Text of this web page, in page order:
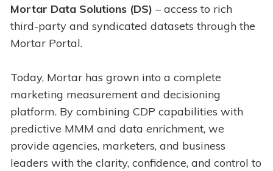
Mortar Data Solutions (DS) – access to rich
third-party and syndicated datasets through the
Mortar Portal.
Today, Mortar has grown into a complete
marketing measurement and decisioning
platform. By combining CDP capabilities with
predictive MMM and data enrichment, we
provide agencies, marketers, and business
leaders with the clarity, confidence, and control to